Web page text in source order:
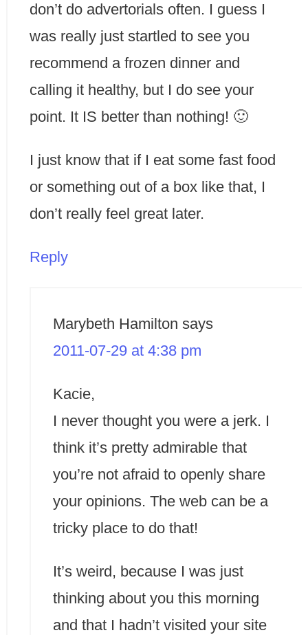
don’t do advertorials often. I guess I
was really just startled to see you
recommend a frozen dinner and
calling it healthy, but I do see your
point. It IS better than nothing! 🙂
I just know that if I eat some fast food
or something out of a box like that, I
don’t really feel great later.
Reply
Marybeth Hamilton says
2011-07-29 at 4:38 pm
Kacie,
I never thought you were a jerk. I
think it’s pretty admirable that
you’re not afraid to openly share
your opinions. The web can be a
tricky place to do that!
It’s weird, because I was just
thinking about you this morning
and that I hadn’t visited your site